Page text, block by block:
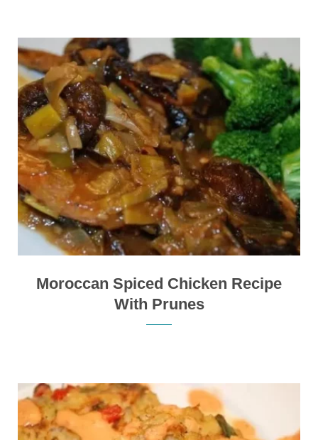
Moroccan Spiced Chicken Recipe
With Prunes